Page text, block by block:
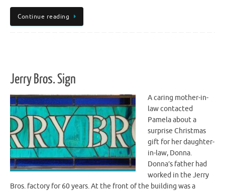
Continue reading
Jerry Bros. Sign
A caring mother-in-
law contacted
Pamela about a
surprise Christmas
gift for her daughter-
in-law, Donna.
Donna’s father had
worked in the Jerry
Bros. factory for 60 years. At the front of the building was a